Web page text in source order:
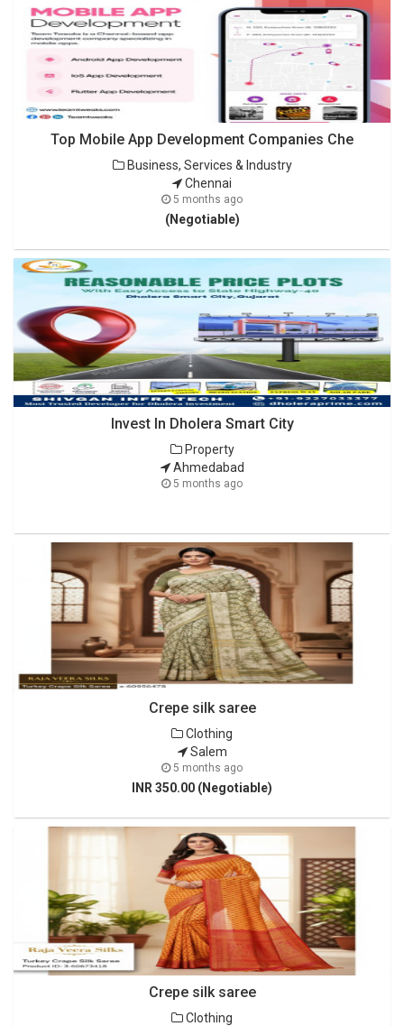
Top Mobile App Development Companies Che
Business, Services & Industry
Chennai
5 months ago
(Negotiable)
Invest In Dholera Smart City
Property
Ahmedabad
5 months ago
Crepe silk saree
Clothing
Salem
5 months ago
INR 350.00 (Negotiable)
Crepe silk saree
Clothing